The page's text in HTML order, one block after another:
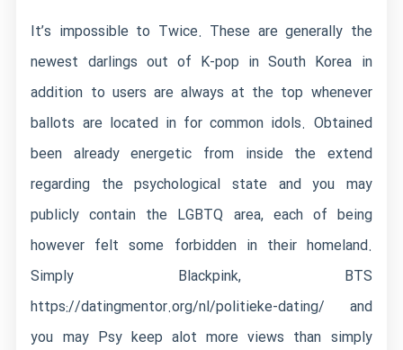
It’s impossible to Twice. These are generally the
newest darlings out of K-pop in South Korea in
addition to users are always at the top whenever
ballots are located in for common idols. Obtained
been already energetic from inside the extend
regarding the psychological state and you may
publicly contain the LGBTQ area, each of being
however felt some forbidden in their homeland.
Simply Blackpink, BTS
https://datingmentor.org/nl/politieke-dating/ and
you may Psy keep alot more views than simply